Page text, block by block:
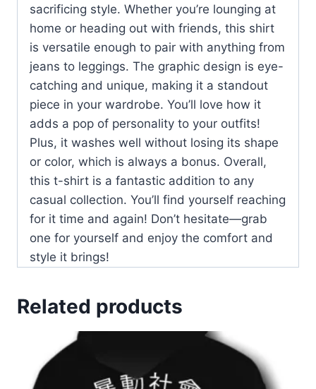
sacrificing style. Whether you’re lounging at
home or heading out with friends, this shirt
is versatile enough to pair with anything from
jeans to leggings. The graphic design is eye-
catching and unique, making it a standout
piece in your wardrobe. You’ll love how it
adds a pop of personality to your outfits!
Plus, it washes well without losing its shape
or color, which is always a bonus. Overall,
this t-shirt is a fantastic addition to any
casual collection. You’ll find yourself reaching
for it time and again! Don’t hesitate—grab
one for yourself and enjoy the comfort and
style it brings!
Related products